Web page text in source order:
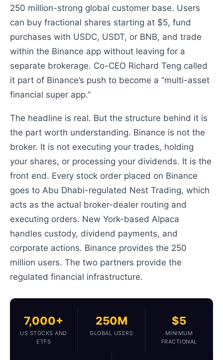
250 million-strong global customer base. Users
can buy fractional shares starting at $5, fund
purchases with USDC, USDT, or BNB, and trade
within the Binance app without leaving for a
separate brokerage. Co-CEO Richard Teng called
it part of Binance’s push to become a “multi-asset
financial super app.”
The headline is real. But the structure behind it is
the part worth understanding. Binance is not the
broker. It is not executing your trades, holding
your shares, or processing your dividends. It is the
front end. Every stock order placed on Binance
goes to Abu Dhabi-regulated Nest Trading, which
acts as the actual broker-dealer routing and
executing orders. New York-based Alpaca
handles custody, dividend payments, and
corporate actions. Binance provides the 250
million users. The two partners provide the
regulated financial infrastructure.
7,000+
US STOCKS AND
ETFS
250M
GLOBAL USERS
$5
MINIMUM
FRACTIONAL